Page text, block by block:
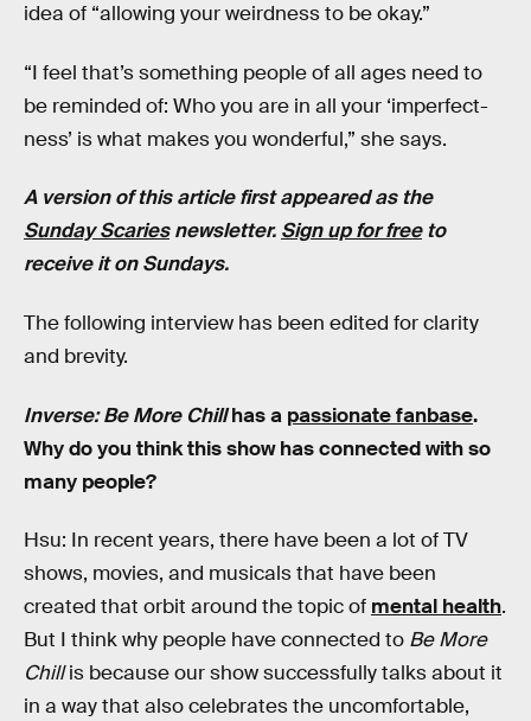
idea of “allowing your weirdness to be okay.”
“I feel that’s something people of all ages need to
be reminded of: Who you are in all your ‘imperfect-
ness’ is what makes you wonderful,” she says.
A version of this article first appeared as the
Sunday Scariesnewsletter. Sign up for freeto
receive it on Sundays.
The following interview has been edited for clarity
and brevity.
Inverse: Be More Chillhas a passionate fanbase.
Why do you think this show has connected with so
many people?
Hsu: In recent years, there have been a lot of TV
shows, movies, and musicals that have been
created that orbit around the topic of mental health.
But I think why people have connected to Be More
Chillis because our show successfully talks about it
in a way that also celebrates the uncomfortable,